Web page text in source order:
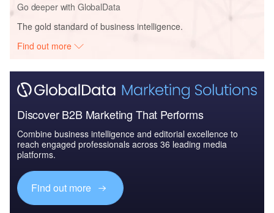
Go deeper with GlobalData
The gold standard of business intelligence.
Find out more
Discover B2B Marketing That Performs
Combine business intelligence and editorial excellence to
reach engaged professionals across 36 leading media
platforms.
Find out more